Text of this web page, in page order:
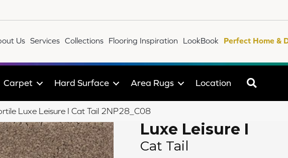
Us Services Collections Flooring Inspiration LookBook Perfect Home &
Carpet Hard Surface Area Rugs Location
Luxe Leisure I Cat Tail 2NP28_C08
Luxe Leisure I
Cat Tail